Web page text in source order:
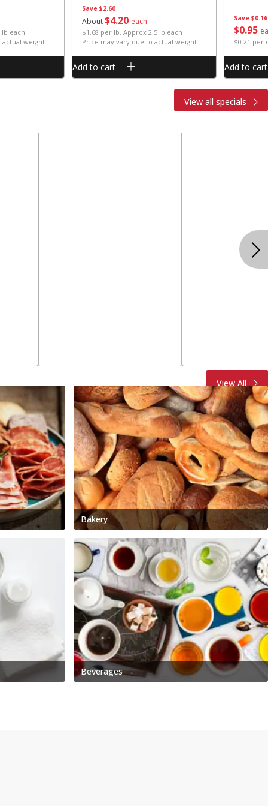
lb each
actual weight
Save $2.60
About$4 20 each
$1.68 per lb. Approx 2.5 lb each
Price may vary due to actual weight
Add to cart
Save $0.16
$095
$0.21 per
Add to cart
View all specials
View All
Bakery
Beverages